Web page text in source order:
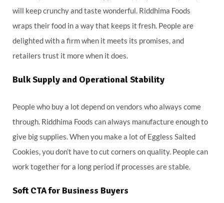
will keep crunchy and taste wonderful. Riddhima Foods
wraps their food in a way that keeps it fresh. People are
delighted with a firm when it meets its promises, and
retailers trust it more when it does.
Bulk Supply and Operational Stability
People who buy a lot depend on vendors who always come
through. Riddhima Foods can always manufacture enough to
give big supplies. When you make a lot of Eggless Salted
Cookies, you don’t have to cut corners on quality. People can
work together for a long period if processes are stable.
Soft CTA for Business Buyers